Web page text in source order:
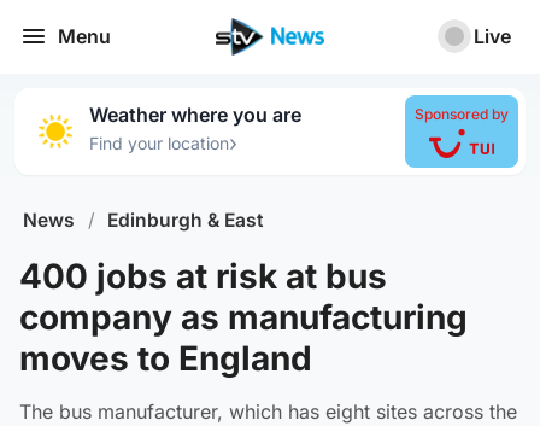
Menu Live
Weather where you are
Find your location›
Sponsored by
News / Edinburgh & East
400 jobs at risk at bus
company as manufacturing
moves to England
The bus manufacturer, which has eight sites across the